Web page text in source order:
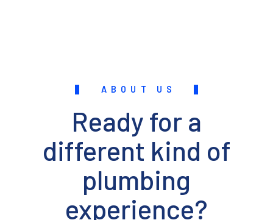
ABOUT US
Ready for a
different kind of
plumbing
experience?